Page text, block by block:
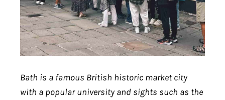
Bath is a famous British historic market city
with a popular university and sights such as the